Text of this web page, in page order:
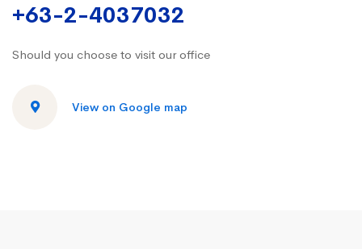
+63-2-4037032
Should you choose to visit our office
View on Google map